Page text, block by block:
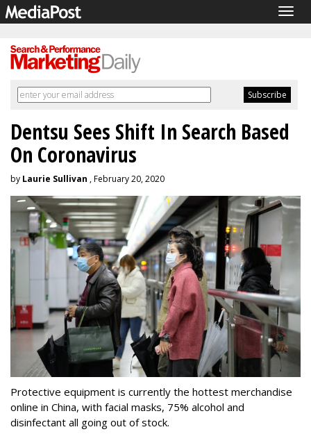
Dentsu Sees Shift In Search Based
On Coronavirus
by Laurie Sullivan , February 20, 2020
Protective equipment is currently the hottest merchandise
online in China, with facial masks, 75% alcohol and
disinfectant all going out of stock.